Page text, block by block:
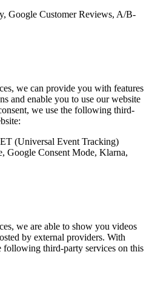
Google Customer Reviews, A/B-
we can provide you with features
and enable you to use our website
we use the following third-
(Universal Event Tracking)
Google Consent Mode, Klarna,
we are able to show you videos
by external providers. With
following third-party services on this